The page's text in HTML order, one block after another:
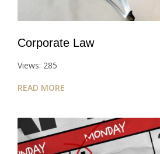
Corporate Law
Views: 285
READ MORE